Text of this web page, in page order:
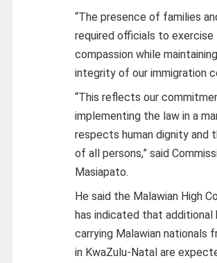
“The presence of families
required officials to exercise
compassion while
integrity of our immigration
“This reflects our
implementing the law in a
respects human dignity and
of all persons,” said
Masiapato.
He said the Malawian High
has indicated that additional
carrying Malawian nationals
in KwaZulu-Natal are